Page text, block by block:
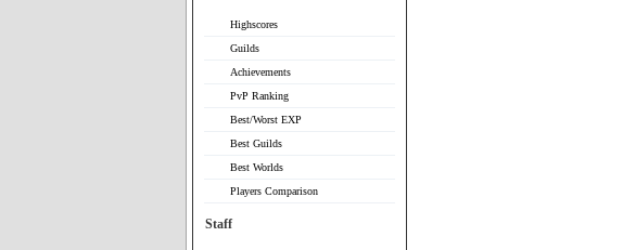
Highscores
Guilds
Achievements
PvP Ranking
Best/Worst EXP
Best Guilds
Best Worlds
Players Comparison
Staff